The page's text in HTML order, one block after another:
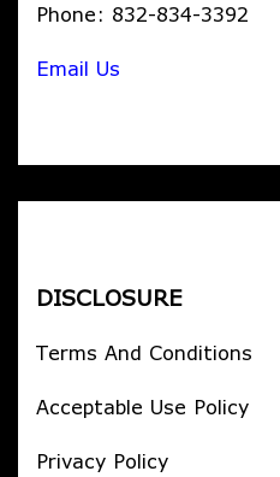
Phone: 832-834-3392
Email Us
DISCLOSURE
Terms And Conditions
Acceptable Use Policy
Privacy Policy